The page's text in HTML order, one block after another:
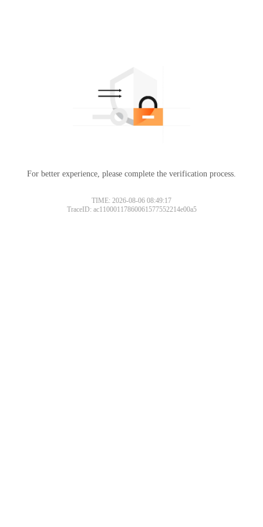
For better experience, please complete the verification process.
TIME: 2026-08-06 08:49:17
TraceID: ac11000117860061577552214e00a5